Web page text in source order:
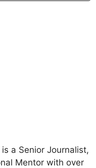
a Senior Journalist,
Mentor with over